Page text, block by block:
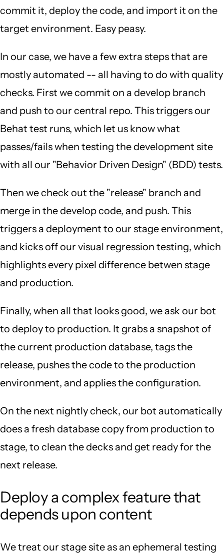
commit it, deploy the code, and import it on the
target environment. Easy peasy.
In our case, we have a few extra steps that are
mostly automated -- all having to do with quality
checks. First we commit on a develop branch
and push to our central repo. This triggers our
Behat test runs, which let us know what
passes/fails when testing the development site
with all our "Behavior Driven Design" (BDD) tests.
Then we check out the "release" branch and
merge in the develop code, and push. This
triggers a deployment to our stage environment,
and kicks off our visual regression testing, which
highlights every pixel difference betwen stage
and production.
Finally, when all that looks good, we ask our bot
to deploy to production. It grabs a snapshot of
the current production database, tags the
release, pushes the code to the production
environment, and applies the configuration.
On the next nightly check, our bot automatically
does a fresh database copy from production to
stage, to clean the decks and get ready for the
next release.
Deploy a complex feature that
depends upon content
We treat our stage site as an ephemeral testing